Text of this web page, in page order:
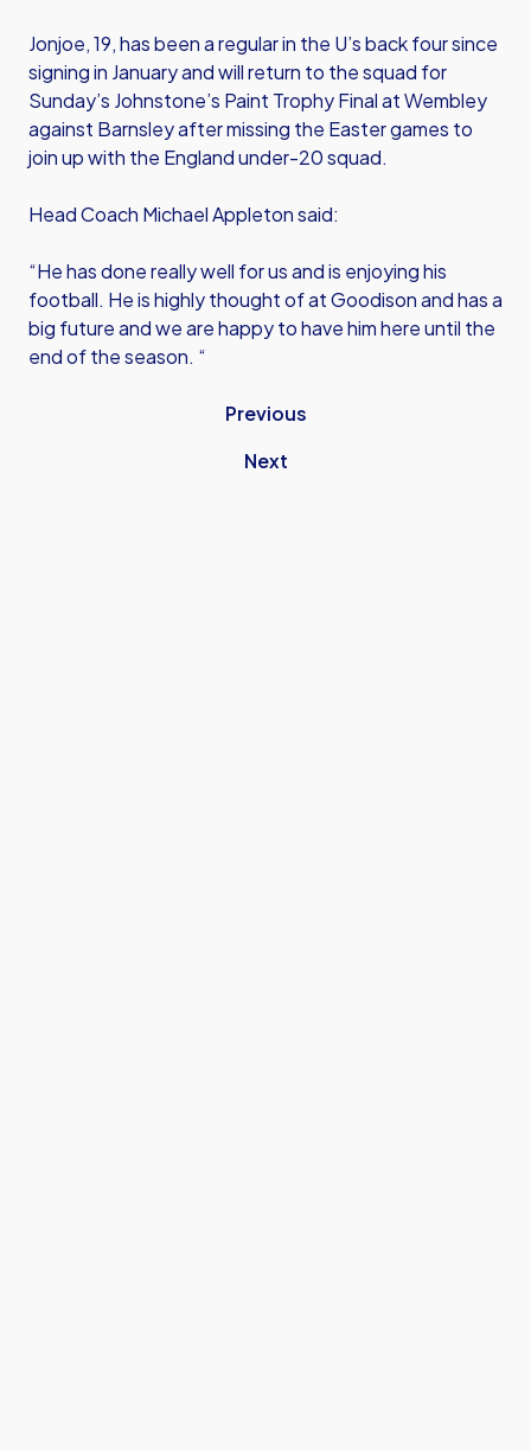
Jonjoe, 19, has been a regular in the U’s back four since
signing in January and will return to the squad for
Sunday’s Johnstone’s Paint Trophy Final at Wembley
against Barnsley after missing the Easter games to
join up with the England under-20 squad.
Head Coach Michael Appleton said:
“He has done really well for us and is enjoying his
football. He is highly thought of at Goodison and has a
big future and we are happy to have him here until the
end of the season. “
Previous
Next